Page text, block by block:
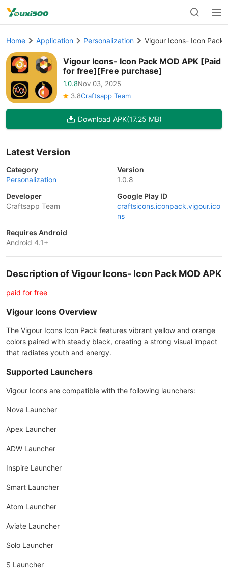
Home Application Personalization Vigour Icons- Icon Pack
Vigour Icons- Icon Pack MOD APK [Paid
for free][Free purchase]
1.0.8Nov 03, 2025
3.8Craftsapp Team
Download APK(17.25 MB)
Latest Version
Category
Personalization
Version
1.0.8
Developer
Craftsapp Team
Google Play ID
craftsicons.iconpack.vigour.ico
ns
Requires Android
Android 4.1+
Description of Vigour Icons- Icon Pack MOD APK
paid for free
Vigour Icons Overview
The Vigour Icons Icon Pack features vibrant yellow and orange
colors paired with steady black, creating a strong visual impact
that radiates youth and energy.
Supported Launchers
Vigour Icons are compatible with the following launchers:
Nova Launcher
Apex Launcher
ADW Launcher
Inspire Launcher
Smart Launcher
Atom Launcher
Aviate Launcher
Solo Launcher
S Launcher